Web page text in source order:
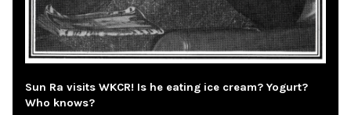
Sun Ra visits WKCR! Is he eating ice cream? Yogurt?
Who knows?